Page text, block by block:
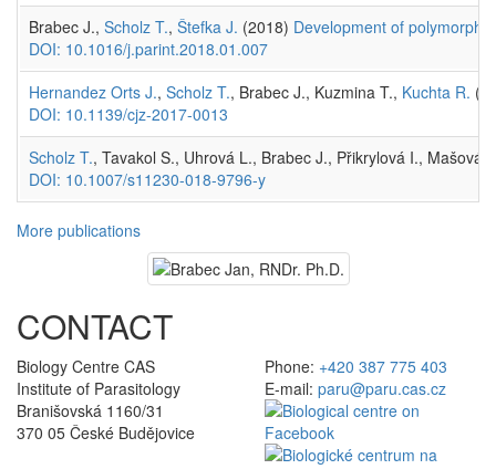
Brabec J., Scholz T., Štefka J. (2018) Development of
DOI: 10.1016/j.parint.2018.01.007
Hernandez Orts J., Scholz T., Brabec J., Kuzmina T., Kuchta R.
DOI: 10.1139/cjz-2017-0013
Scholz T., Tavakol S., Uhrová L., Brabec J., Přikrylová I.,
DOI: 10.1007/s11230-018-9796-y
More publications
CONTACT
Biology Centre CAS
Institute of Parasitology
Branišovská 1160/31
370 05 České Budějovice
Phone: +420 387 775 403
E-mail: paru@paru.cas.cz